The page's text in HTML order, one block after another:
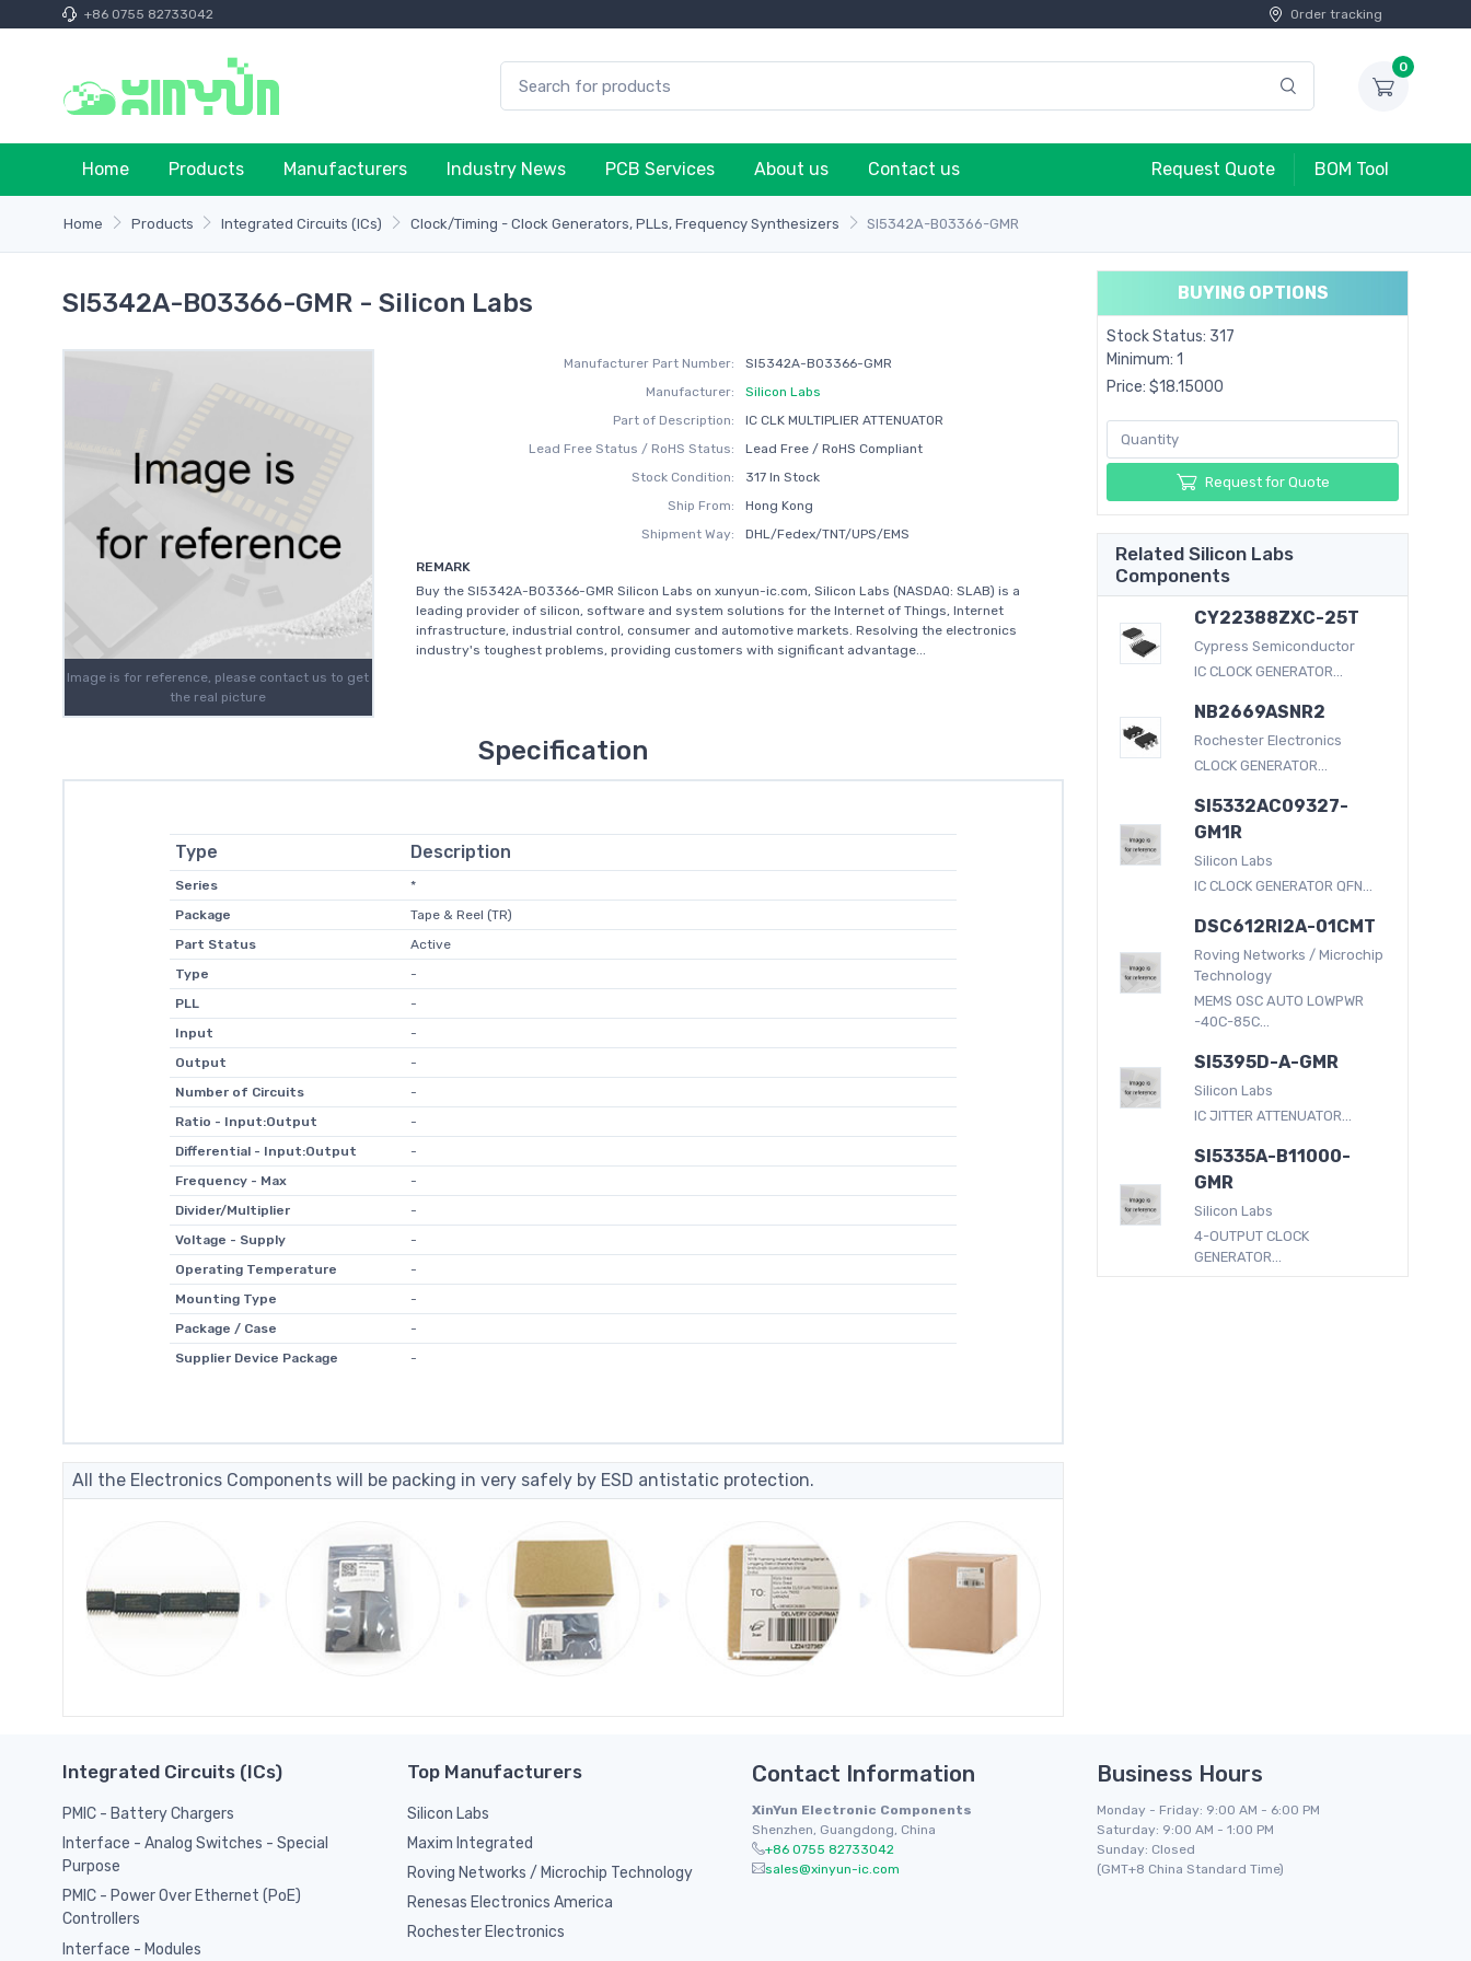
+86 0755 82733042 Order tracking
0
Home Products Manufacturers Industry News PCB Services About us Contact us Request Quote BOM Tool
Home Products Integrated Circuits (ICs) Clock/Timing - Clock Generators, PLLs, Frequency Synthesizers SI5342A-B03366-GMR
SI5342A-B03366-GMR - Silicon Labs
Image is for reference, please contact us to get
the real picture
Manufacturer Part Number:
SI5342A-B03366-GMR
Manufacturer:
Silicon Labs
Part of Description:
IC CLK MULTIPLIER ATTENUATOR
Lead Free Status / RoHS Status:
Lead Free / RoHS Compliant
Stock Condition:
317 In Stock
Ship From:
Hong Kong
Shipment Way:
DHL/Fedex/TNT/UPS/EMS
REMARK
Buy the SI5342A-B03366-GMR Silicon Labs on xunyun-ic.com, Silicon Labs (NASDAQ: SLAB) is a
leading provider of silicon, software and system solutions for the Internet of Things, Internet
infrastructure, industrial control, consumer and automotive markets. Resolving the electronics
industry's toughest problems, providing customers with significant advantage...
Specification
Type Description
Series
*
Package
Tape & Reel (TR)
Part Status
Active
Type
-
PLL
-
Input
-
Output
-
Number of Circuits
-
Ratio - Input:Output
-
Differential - Input:Output
-
Frequency - Max
-
Divider/Multiplier
-
Voltage - Supply
-
Operating Temperature
-
Mounting Type
-
Package / Case
-
Supplier Device Package
-
All the Electronics Components will be packing in very safely by ESD antistatic protection.
BUYING OPTIONS
Stock Status: 317
Minimum: 1
Price: $18.15000
Request for Quote
Related Silicon Labs
Components
CY22388ZXC-25T
Cypress Semiconductor
IC CLOCK GENERATOR...
NB2669ASNR2
Rochester Electronics
CLOCK GENERATOR...
SI5332AC09327-
GM1R
Silicon Labs
IC CLOCK GENERATOR QFN...
DSC612RI2A-01CMT
Roving Networks / Microchip
Technology
MEMS OSC AUTO LOWPWR
-40C-85C...
SI5395D-A-GMR
Silicon Labs
IC JITTER ATTENUATOR...
SI5335A-B11000-
GMR
Silicon Labs
4-OUTPUT CLOCK
GENERATOR...
Integrated Circuits (ICs)
PMIC - Battery Chargers
Interface - Analog Switches - Special
Purpose
PMIC - Power Over Ethernet (PoE)
Controllers
Interface - Modules
Top Manufacturers
Silicon Labs
Maxim Integrated
Roving Networks / Microchip Technology
Renesas Electronics America
Rochester Electronics
Contact Information
XinYun Electronic Components
Shenzhen, Guangdong, China
+86 0755 82733042
sales@xinyun-ic.com
Business Hours
Monday - Friday: 9:00 AM - 6:00 PM
Saturday: 9:00 AM - 1:00 PM
Sunday: Closed
(GMT+8 China Standard Time)